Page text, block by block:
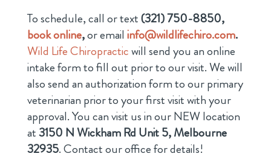
To schedule, call or text(321) 750-8850,
book online,or email info@wildlifechiro.com.
Wild Life Chiropracticwill send you an online
intake form to fill out prior to our visit. We will
also send an authorization form to our primary
veterinarian prior to your first visit with your
approval. You can visit us in our NEW location
at3150 N Wickham Rd Unit 5, Melbourne
32935. Contact our office for details!